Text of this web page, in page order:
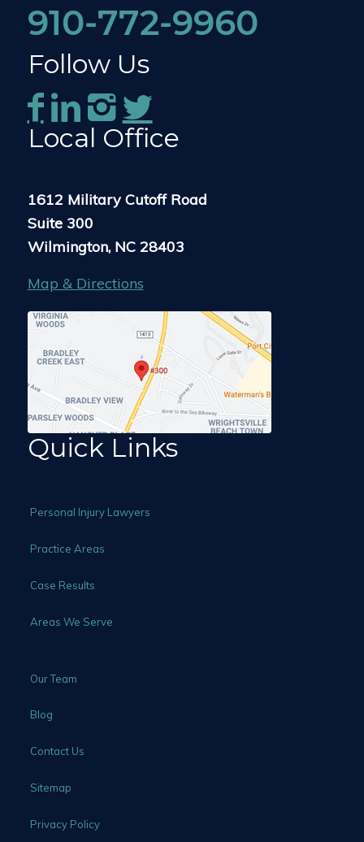
910-772-9960
Follow Us
Local Office
1612 Military Cutoff Road
Suite 300
Wilmington, NC 28403
Map & Directions
Quick Links
Personal Injury Lawyers
Practice Areas
Case Results
Areas We Serve
Our Team
Blog
Contact Us
Sitemap
Privacy Policy